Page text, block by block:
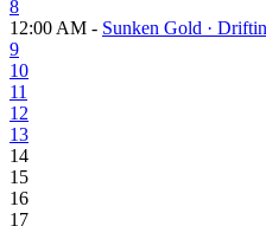
8
12:00 AM - Sunken Gold ·
9
10
11
12
13
14
15
16
17